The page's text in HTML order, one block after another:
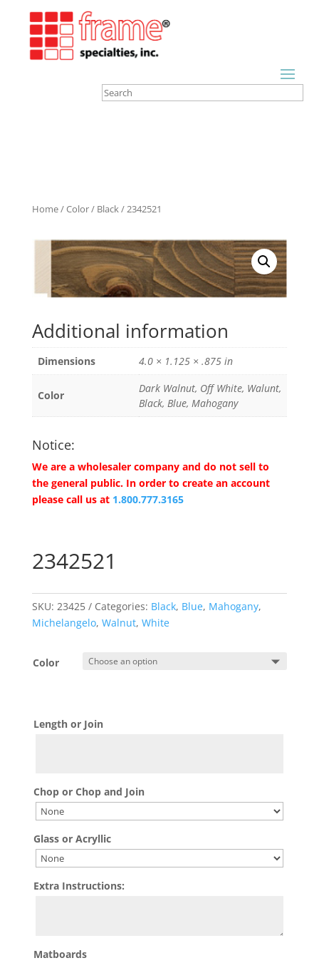
Home/Color/ Black/ 2342521
Additional information
Dimensions 4.0 × 1.125 × .875 in
Color
Dark Walnut, Off White, Walunt,
Black, Blue, Mahogany
Notice:
We are a wholesaler company and do not sell to
the general public. In order to create an account
please call us at 1.800.777.3165
2342521
SKU: 23425 Categories: Black, Blue, Mahogany,
Michelangelo, Walnut, White
Color
Length or Join
Chop or Chop and Join
Glass or Acryllic
Extra Instructions:
Matboards